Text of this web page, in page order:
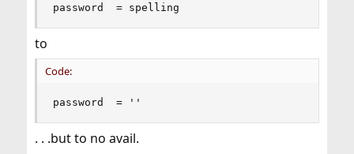
password  = spelling
to
Code:
password  = ''
. . .but to no avail.